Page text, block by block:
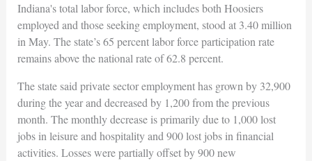
Indiana's total labor force, which includes both Hoosiers
employed and those seeking employment, stood at 3.40 million
in May. The state’s 65 percent labor force participation rate
remains above the national rate of 62.8 percent.
The state said private sector employment has grown by 32,900
during the year and decreased by 1,200 from the previous
month. The monthly decrease is primarily due to 1,000 lost
jobs in leisure and hospitality and 900 lost jobs in financial
activities. Losses were partially offset by 900 new